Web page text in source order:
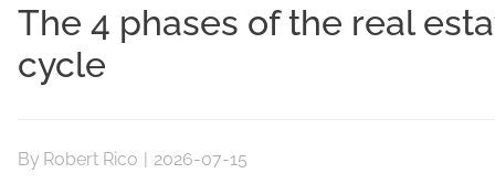
The 4 phases of the real
cycle
By Robert Rico | 2026-07-15